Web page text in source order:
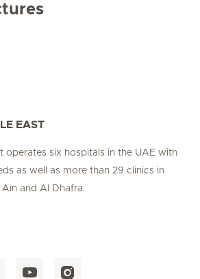
EAST
operates six hospitals in the UAE with
as well as more than 29 clinics in
and Al Dhafra.